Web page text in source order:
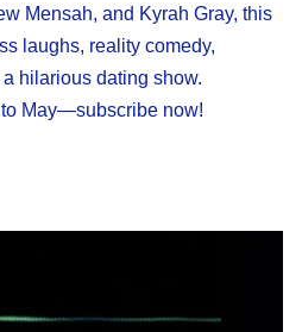
Mensah, and Kyrah Gray, this
laughs, reality comedy,
hilarious dating show.
May—subscribe now!